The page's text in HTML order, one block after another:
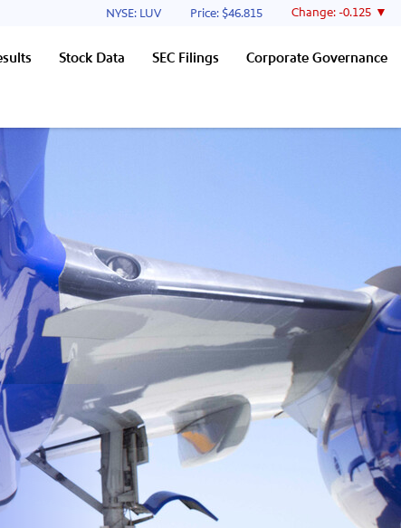
Stock Information
NYSE: LUV Price: $46.815 Change: -0.125
Stock Data SEC Filings Corporate Governance